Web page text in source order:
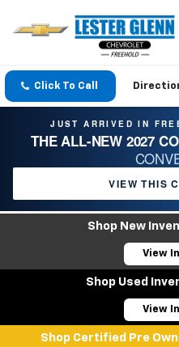
Click To Call
JUST ARRIVED IN
THE ALL-NEW 2027
VIEW THIS
Shop New
View
Shop Used
View
Shop Certified Pre